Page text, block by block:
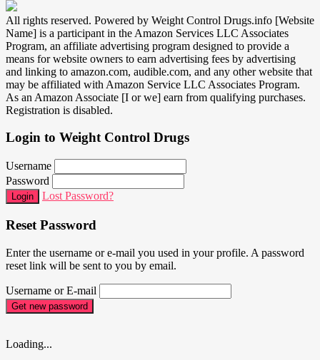
All rights reserved. Powered by Weight Control Drugs.info [Website
Name] is a participant in the Amazon Services LLC Associates
Program, an affiliate advertising program designed to provide a
means for website owners to earn advertising fees by advertising
and linking to amazon.com, audible.com, and any other website that
may be affiliated with Amazon Service LLC Associates Program.
As an Amazon Associate [I or we] earn from qualifying purchases.
Registration is disabled.
Login to Weight Control Drugs
Username
Password
Login Lost Password?
Reset Password
Enter the username or e-mail you used in your profile. A password
reset link will be sent to you by email.
Username or E-mail
Get new password
Loading...